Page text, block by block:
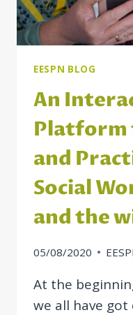
EESPN BLOG
An
Platform
and
Social
and the
05/08/2020
At the
we all have